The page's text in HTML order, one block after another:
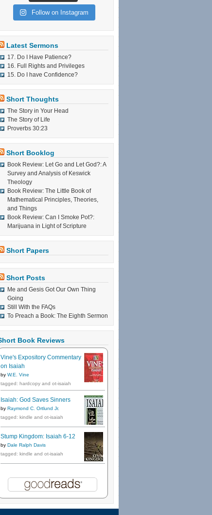
Follow on Instagram
Latest Sermons
17. Do I Have Patience?
16. Full Rights and Privileges
15. Do I have Confidence?
Short Thoughts
The Story in Your Head
The Story of Life
Proverbs 30:23
Short Booklog
Book Review: Let Go and Let God?: A
Survey and Analysis of Keswick
Theology
Book Review: The Little Book of
Mathematical Principles, Theories,
and Things
Book Review: Can I Smoke Pot?:
Marijuana in Light of Scripture
Short Papers
Short Posts
Me and Gesis Got Our Own Thing
Going
Still With the FAQs
To Preach a Book: The Eighth Sermon
Book Reviews
Vine's Expository Commentary
on Isaiah
by W.E. Vine
tagged: hardcopy and ot-isaiah
Isaiah: God Saves Sinners
by Raymond C. Ortlund Jr.
tagged: kindle and ot-isaiah
Stump Kingdom: Isaiah 6-12
by Dale Ralph Davis
tagged: kindle and ot-isaiah